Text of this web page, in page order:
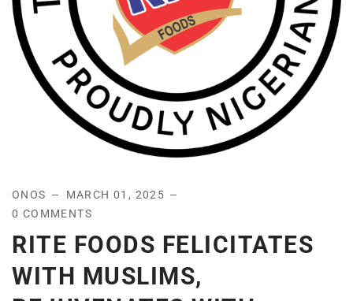
ONOS
MARCH 01, 2025
0 COMMENTS
RITE FOODS FELICITATES
WITH MUSLIMS,